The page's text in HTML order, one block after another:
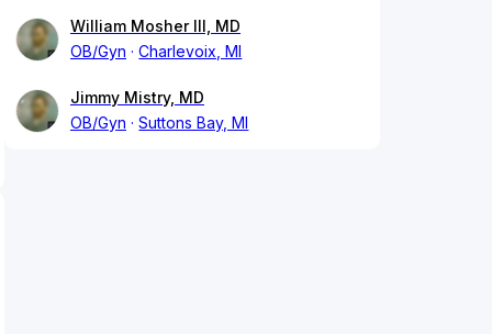
William Mosher III, MD
OB/Gyn
Charlevoix, MI
Jimmy Mistry, MD
OB/Gyn
Suttons Bay, MI